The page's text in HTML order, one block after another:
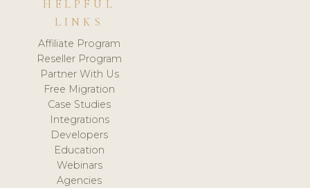
HELPFUL
LINKS
Affiliate Program
Reseller Program
Partner With Us
Free Migration
Case Studies
Integrations
Developers
Education
Webinars
Agencies